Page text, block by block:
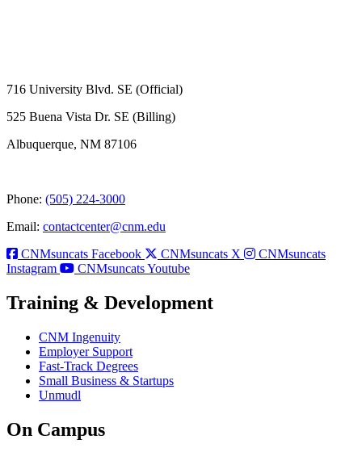
716 University Blvd. SE (Official)
525 Buena Vista Dr. SE (Billing)
Albuquerque, NM 87106
Phone: (505) 224-3000
Email: contactcenter@cnm.edu
CNMsuncats Facebook
CNMsuncats X
CNMsuncats
Instagram
CNMsuncats Youtube
Training & Development
CNM Ingenuity
Employer Support
Fast-Track Degrees
Small Business & Startups
Unmudl
On Campus